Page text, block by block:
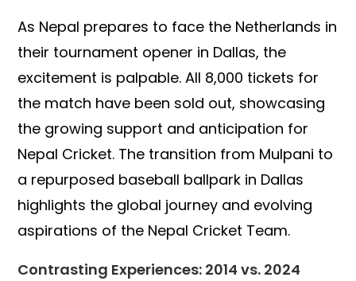
As Nepal prepares to face the Netherlands in
their tournament opener in Dallas, the
excitement is palpable. All 8,000 tickets for
the match have been sold out, showcasing
the growing support and anticipation for
Nepal Cricket. The transition from Mulpani to
a repurposed baseball ballpark in Dallas
highlights the global journey and evolving
aspirations of the Nepal Cricket Team.
Contrasting Experiences: 2014 vs. 2024